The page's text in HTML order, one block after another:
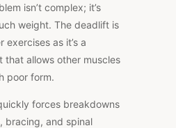
isn’t complex; it’s
weight. The deadlift is
exercises as it’s a
that allows other muscles
poor form.
forces breakdowns
bracing, and spinal